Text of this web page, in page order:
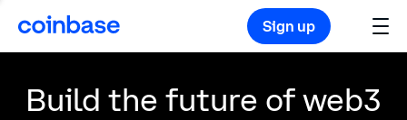
Sign up
Build the future of web3